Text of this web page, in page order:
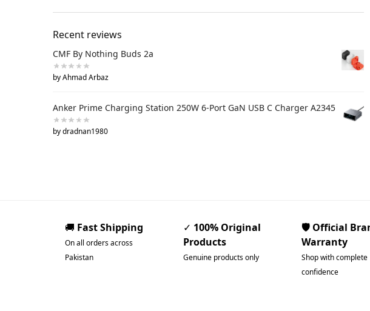
Recent reviews
CMF By Nothing Buds 2a
by Ahmad Arbaz
Anker Prime Charging Station 250W 6-Port GaN USB C Charger A2345
by dradnan1980
🚚 Fast Shipping
On all orders across
Pakistan
✓ 100% Original
Products
Genuine products only
🛡️ Official
Warranty
Shop with complete
confidence